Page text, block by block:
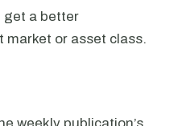
get a better
or asset class.